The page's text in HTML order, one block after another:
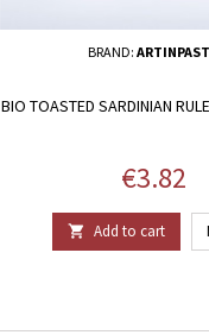
BRAND:
BIO TOASTED SARDINIAN
Price
€3.82
 Add to cart